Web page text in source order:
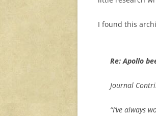
I found this
Re: Apollo
Journal
“I’ve always